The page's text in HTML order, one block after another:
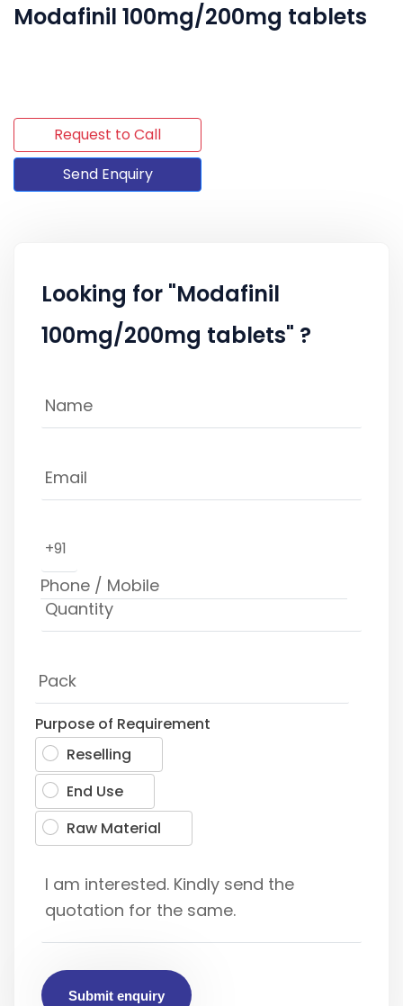
Modafinil 100mg/200mg tablets
Request to Call
Send Enquiry
Looking for "Modafinil
100mg/200mg tablets" ?
+91
Purpose of Requirement
Reselling
End Use
Raw Material
Submit enquiry